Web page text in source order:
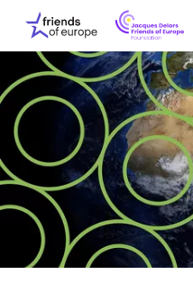
Friends
of
Europe
OUR
OUR